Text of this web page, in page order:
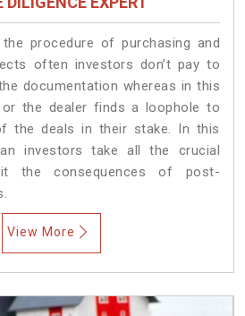
procedure of purchasing and
often investors don’t pay to
documentation whereas in this
the dealer finds a loophole to
the deals in their stake. In this
investors take all the crucial
the consequences of post-
View More